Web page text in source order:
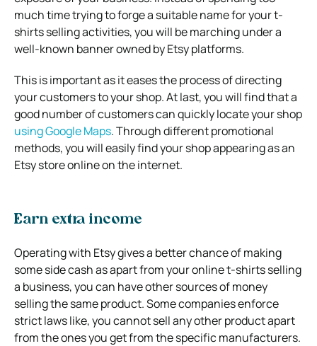
much time trying to forge a suitable name for your t-
shirts selling activities, you will be marching under a
well-known banner owned by Etsy platforms.
This is important as it eases the process of directing
your customers to your shop. At last, you will find that a
good number of customers can quickly locate your shop
using Google Maps. Through different promotional
methods, you will easily find your shop appearing as an
Etsy store online on the internet.
Earn extra income
Operating with Etsy gives a better chance of making
some side cash as apart from your online t-shirts selling
a business, you can have other sources of money
selling the same product. Some companies enforce
strict laws like, you cannot sell any other product apart
from the ones you get from the specific manufacturers.